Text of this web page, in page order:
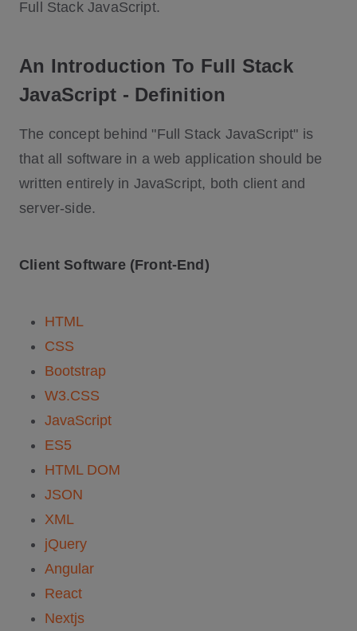
Full Stack JavaScript.
An Introduction To Full Stack
JavaScript - Definition
The concept behind "Full Stack JavaScript" is
that all software in a web application should be
written entirely in JavaScript, both client and
server-side.
Client Software (Front-End)
HTML
CSS
Bootstrap
W3.CSS
JavaScript
ES5
HTML DOM
JSON
XML
jQuery
Angular
React
Nextjs